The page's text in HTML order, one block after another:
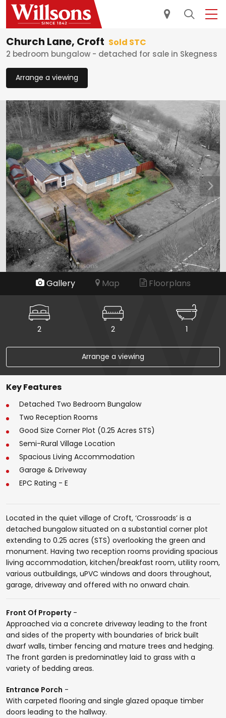
Church Lane, Croft Sold STC
2 bedroom bungalow - detached for sale in Skegness
Arrange a viewing
Gallery Map Floorplans
2 2 1
Arrange a viewing
Key Features
Detached Two Bedroom Bungalow
Two Reception Rooms
Good Size Corner Plot (0.25 Acres STS)
Semi-Rural Village Location
Spacious Living Accommodation
Garage & Driveway
EPC Rating - E
Located in the quiet village of Croft, ‘Crossroads’ is a
detached bungalow situated on a substantial corner plot
extending to 0.25 acres (STS) overlooking the green and
monument. Having two reception rooms providing spacious
living accommodation, kitchen/breakfast room, utility room,
various outbuildings, uPVC windows and doors throughout,
garage, driveway and offered with no onward chain.
Front Of Property-
Approached via a concrete driveway leading to the front
and sides of the property with boundaries of brick built
dwarf walls, timber fencing and mature trees and hedging.
The front garden is predominatley laid to grass with a
variety of bedding areas.
Entrance Porch -
With carpeted flooring and single glazed opaque timber
doors leading to the hallway.